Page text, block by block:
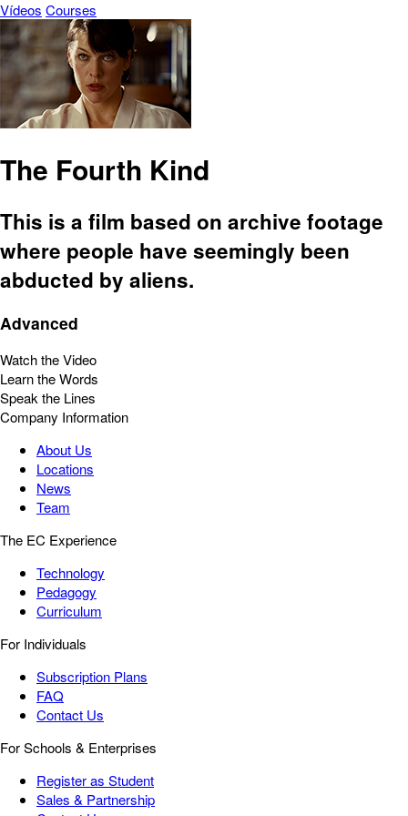
Vídeos Courses
The Fourth Kind
This is a film based on archive footage
where people have seemingly been
abducted by aliens.
Advanced
Watch the Video
Learn the Words
Speak the Lines
Company Information
About Us
Locations
News
Team
The EC Experience
Technology
Pedagogy
Curriculum
For Individuals
Subscription Plans
FAQ
Contact Us
For Schools & Enterprises
Register as Student
Sales & Partnership